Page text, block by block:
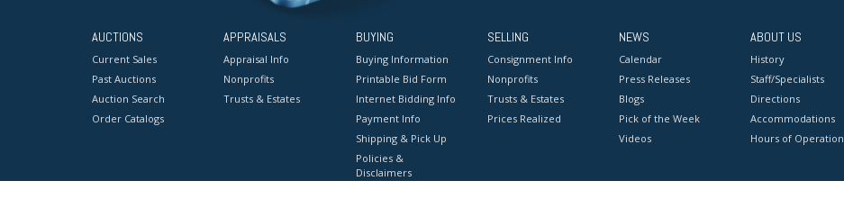
AUCTIONS
Current Sales
Past Auctions
Auction Search
Order Catalogs
APPRAISALS
Appraisal Info
Nonprofits
Trusts & Estates
BUYING
Buying Information
Printable Bid Form
Internet Bidding Info
Payment Info
Shipping & Pick Up
Policies &
Disclaimers
SELLING
Consignment Info
Nonprofits
Trusts & Estates
Prices Realized
NEWS
Calendar
Press Releases
Blogs
Pick of the Week
Videos
ABOUT US
History
Staff/Specialists
Directions
Accommodations
Hours of Operation